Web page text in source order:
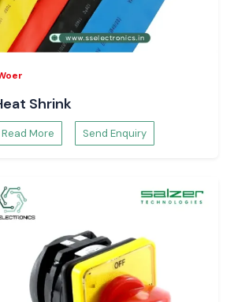
Shrink
Read More Send Enquiry